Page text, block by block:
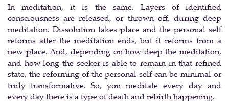
In meditation, it is the same. Layers of identified
consciousness are released, or thrown off, during deep
meditation. Dissolution takes place and the personal self
reforms after the meditation ends, but it reforms from a
new place. And, depending on how deep the meditation,
and how long the seeker is able to remain in that refined
state, the reforming of the personal self can be minimal or
truly transformative. So, you meditate every day and
every day there is a type of death and rebirth happening.